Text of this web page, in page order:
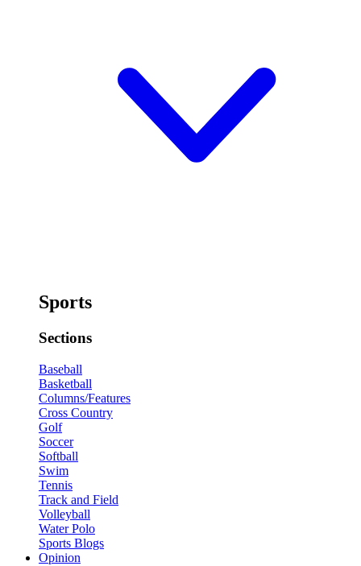
Sports
Sections
Baseball
Basketball
Columns/Features
Cross Country
Golf
Soccer
Softball
Swim
Tennis
Track and Field
Volleyball
Water Polo
Sports Blogs
Opinion